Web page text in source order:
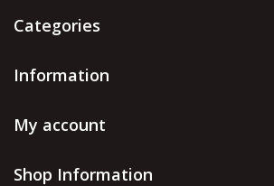
Categories
Information
My account
Shop Information